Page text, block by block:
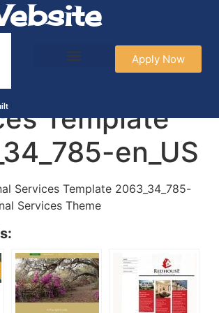
Apply Now
Template
en_US
Services Template 2063_34_785-
Services Theme